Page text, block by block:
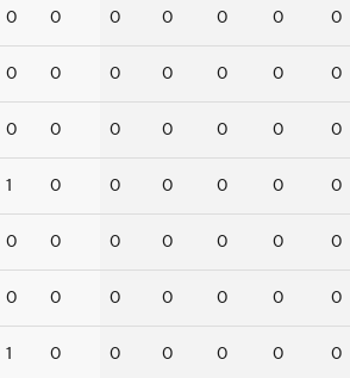
0 0 0 0 0 0 0
0 0 0 0 0 0 0
0 0 0 0 0 0 0
1 0 0 0 0 0 0
0 0 0 0 0 0 0
0 0 0 0 0 0 0
1 0 0 0 0 0 0